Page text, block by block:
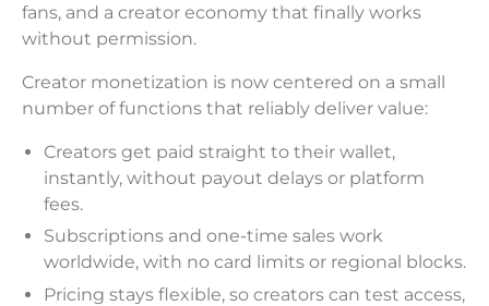
fans, and a creator economy that finally works
without permission.
Creator monetization is now centered on a small
number of functions that reliably deliver value:
Creators get paid straight to their wallet,
instantly, without payout delays or platform
fees.
Subscriptions and one-time sales work
worldwide, with no card limits or regional blocks.
Pricing stays flexible, so creators can test access,